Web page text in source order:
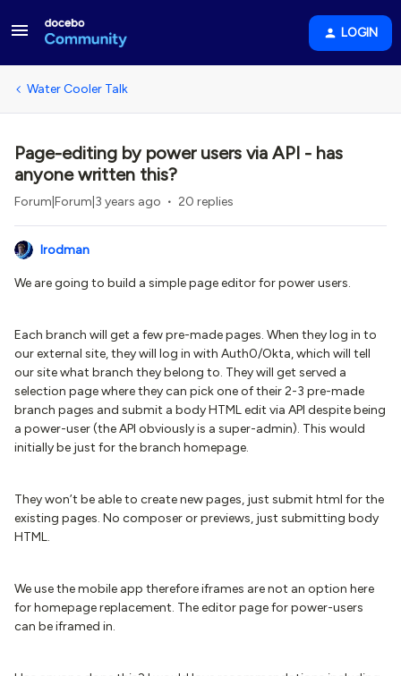
LOGIN
Water Cooler Talk
Page-editing by power users via API - has
anyone written this?
Forum|Forum|3 years ago 20 replies
lrodman
We are going to build a simple page editor for power users.
Each branch will get a few pre-made pages. When they log in to
our external site, they will log in with Auth0/Okta, which will tell
our site what branch they belong to. They will get served a
selection page where they can pick one of their 2-3 pre-made
branch pages and submit a body HTML edit via API despite being
a power-user (the API obviously is a super-admin). This would
initially be just for the branch homepage.
They won’t be able to create new pages, just submit html for the
existing pages. No composer or previews, just submitting body
HTML.
We use the mobile app therefore iframes are not an option here
for homepage replacement. The editor page for power-users
can be iframed in.